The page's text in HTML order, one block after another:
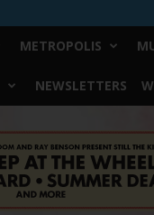
METROPOLIS
NEWSLETTERS